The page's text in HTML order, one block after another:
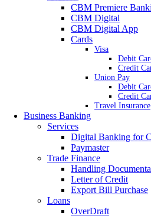
CBM Premiere
CBM Digital
CBM Digital App
Cards
Visa
Debit
Credit
Union Pay
Debit
Credit
Travel Insurance
Business Banking
Services
Digital Banking for
Paymaster
Trade Finance
Handling
Letter of Credit
Export Bill Purchase
Loans
OverDraft